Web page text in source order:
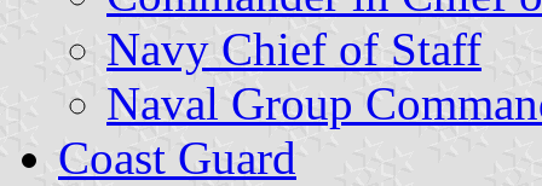
Navy Chief of Staff
Naval Group
Coast Guard